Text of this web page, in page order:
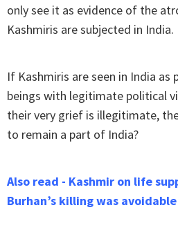
only see it as evidence of the
Kashmiris are subjected in India.
If Kashmiris are seen in India as
beings with legitimate political
their very grief is illegitimate,
to remain a part of India?
Also read - Kashmir on life
Burhan’s killing was avoidable